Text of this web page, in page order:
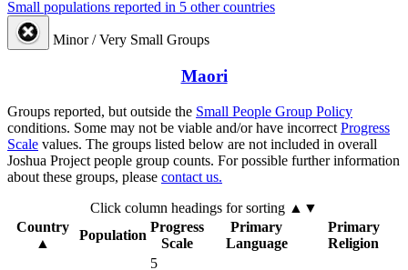
Small populations reported in 5 other countries
Minor / Very Small Groups
Maori
Groups reported, but outside the Small People Group Policy
conditions. Some may not be viable and/or have incorrect Progress
Scale values. The groups listed below are not included in overall
Joshua Project people group counts. For possible further information
about these groups, please contact us.
Click column headings for sorting ▲▼
Country
▲
Population
Progress
Scale
Primary
Language
Primary
Religion
5